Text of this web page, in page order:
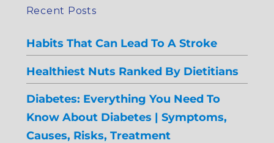
Recent Posts
Habits That Can Lead To A Stroke
Healthiest Nuts Ranked By Dietitians
Diabetes: Everything You Need To
Know About Diabetes | Symptoms,
Causes, Risks, Treatment